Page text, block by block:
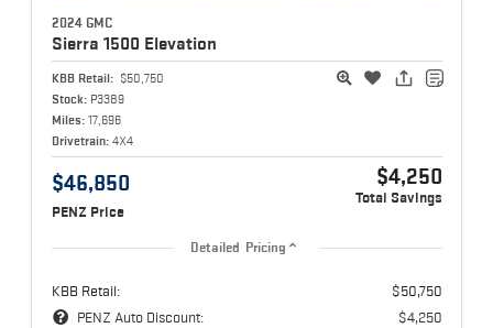
2024 GMC
Sierra 1500 Elevation
KBB Retail: $50,750
Stock: P3389
Miles: 17,696
Drivetrain: 4X4
$46,850
PENZ Price
$4,250
Total Savings
Detailed Pricing
KBB Retail:
$50,750
PENZ Auto Discount:
$4,250